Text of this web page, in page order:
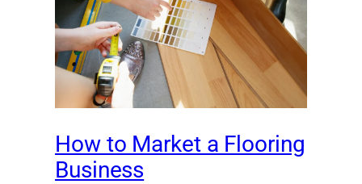
How to Market a Flooring
Business